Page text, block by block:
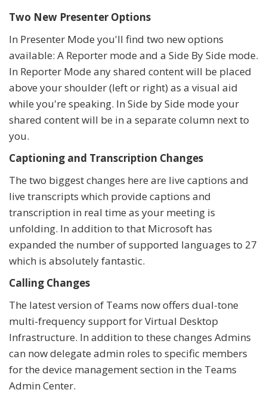
Two New Presenter Options
In Presenter Mode you'll find two new options
available: A Reporter mode and a Side By Side mode.
In Reporter Mode any shared content will be placed
above your shoulder (left or right) as a visual aid
while you're speaking. In Side by Side mode your
shared content will be in a separate column next to
you.
Captioning and Transcription Changes
The two biggest changes here are live captions and
live transcripts which provide captions and
transcription in real time as your meeting is
unfolding. In addition to that Microsoft has
expanded the number of supported languages to 27
which is absolutely fantastic.
Calling Changes
The latest version of Teams now offers dual-tone
multi-frequency support for Virtual Desktop
Infrastructure. In addition to these changes Admins
can now delegate admin roles to specific members
for the device management section in the Teams
Admin Center.